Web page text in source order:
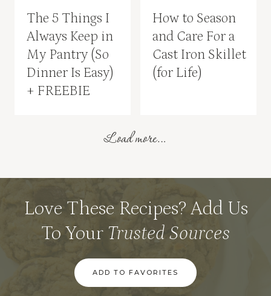
The 5 Things I
Always Keep in
My Pantry (So
Dinner Is Easy)
+ FREEBIE
How to Season
and Care For a
Cast Iron Skillet
(for Life)
Load more…
Love These Recipes? Add Us
To Your Trusted Sources
ADD TO FAVORITES